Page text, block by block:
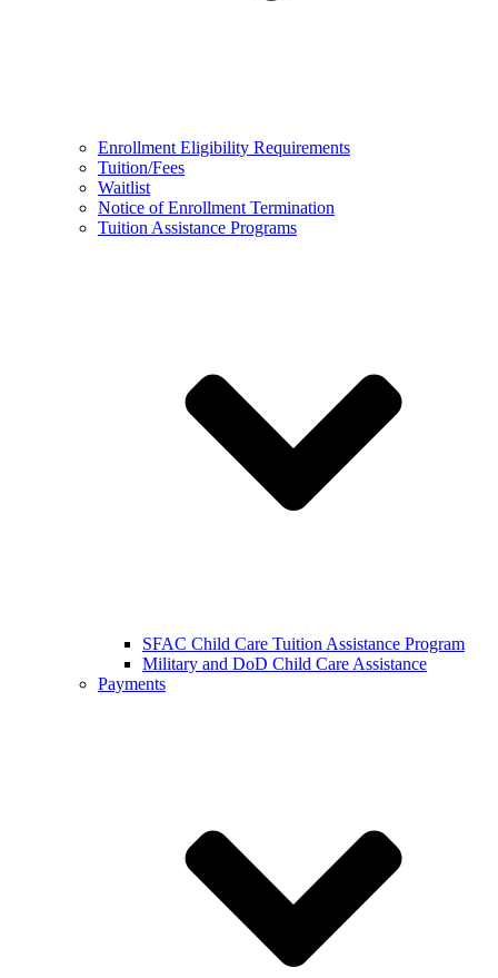
Enrollment Eligibility Requirements
Tuition/Fees
Waitlist
Notice of Enrollment Termination
Tuition Assistance Programs
SFAC Child Care Tuition Assistance Program
Military and DoD Child Care Assistance
Payments